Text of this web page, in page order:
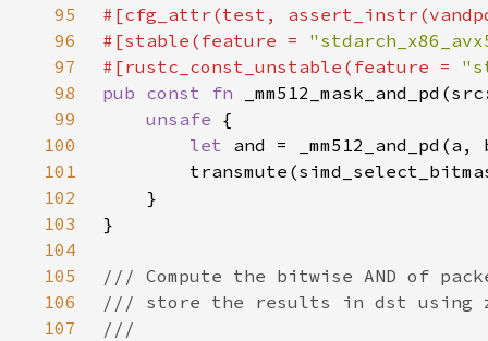
95
96
#[stable(feature =
97
#[rustc_const_unstable(feature =
98
pub const fn
99
unsafe
100
let
101
102
103
104
105
106
107